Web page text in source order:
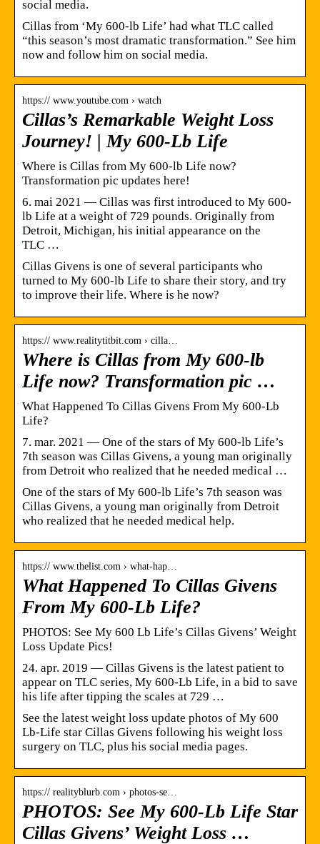
social media.
Cillas from ‘My 600-lb Life’ had what TLC called
“this season’s most dramatic transformation.” See him
now and follow him on social media.
https:// www.youtube.com › watch
Cillas’s Remarkable Weight Loss
Journey! | My 600-Lb Life
Where is Cillas from My 600-lb Life now?
Transformation pic updates here!
6. mai 2021 — Cillas was first introduced to My 600-
lb Life at a weight of 729 pounds. Originally from
Detroit, Michigan, his initial appearance on the
TLC …
Cillas Givens is one of several participants who
turned to My 600-lb Life to share their story, and try
to improve their life. Where is he now?
https:// www.realitytitbit.com › cilla…
Where is Cillas from My 600-lb
Life now? Transformation pic …
What Happened To Cillas Givens From My 600-Lb
Life?
7. mar. 2021 — One of the stars of My 600-lb Life’s
7th season was Cillas Givens, a young man originally
from Detroit who realized that he needed medical …
One of the stars of My 600-lb Life’s 7th season was
Cillas Givens, a young man originally from Detroit
who realized that he needed medical help.
https:// www.thelist.com › what-hap…
What Happened To Cillas Givens
From My 600-Lb Life?
PHOTOS: See My 600 Lb Life’s Cillas Givens’ Weight
Loss Update Pics!
24. apr. 2019 — Cillas Givens is the latest patient to
appear on TLC series, My 600-Lb Life, in a bid to save
his life after tipping the scales at 729 …
See the latest weight loss update photos of My 600
Lb-Life star Cillas Givens following his weight loss
surgery on TLC, plus his social media pages.
https:// realityblurb.com › photos-se…
PHOTOS: See My 600-Lb Life Star
Cillas Givens’ Weight Loss …